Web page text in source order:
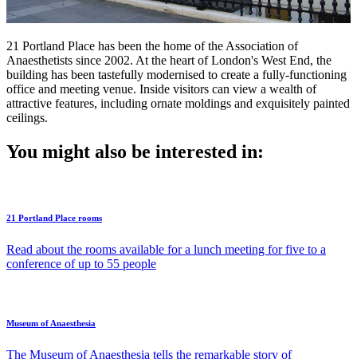
21 Portland Place has been the home of the Association of
Anaesthetists since 2002. At the heart of London's West End, the
building has been tastefully modernised to create a fully-functioning
office and meeting venue. Inside visitors can view a wealth of
attractive features, including ornate moldings and exquisitely painted
ceilings.
You might also be interested in:
21 Portland Place rooms
Read about the rooms available for a lunch meeting for five to a
conference of up to 55 people
Museum of Anaesthesia
The Museum of Anaesthesia tells the remarkable story of